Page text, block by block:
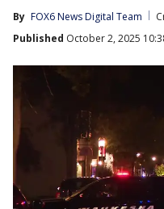
By FOX6 News Digital Team
Published October 2, 2025